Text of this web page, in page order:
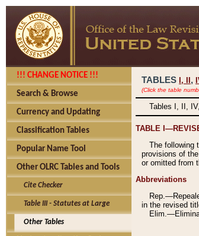
!!! CHANGE NOTICE !!!
Search & Browse
Currency and Updating
Classification Tables
Popular Name Tool
Other OLRC Tables and Tools
Cite Checker
Table III - Statutes at Large
Other Tables
TABLES I, ,
(Click the table
Tables I, II,
TABLE
The following
provisions of
or omitted from
Abbreviations
in the revised